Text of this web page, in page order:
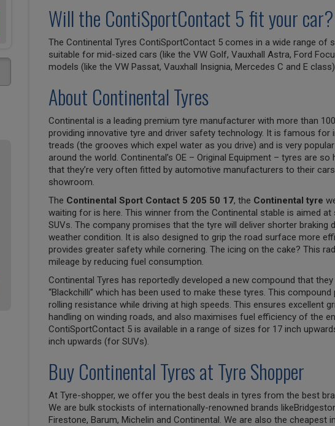
Will the ContiSportContact 5 fit your car?
The Continental Tyres ContiSportContact 5 comes in a wide range of
suitable for mid-sized cars (like the VW Golf, Vauxhall Astra, Ford
models (like the VW Passat, Vauxhall Insignia, Mercedes C and E
About Continental Tyres
Continental is a leading premium tyre manufacturer with more than
providing innovative tyre and driver safety technology. It is famous for
treads (the grooves which expel water as you drive) and is very
around the world. Continental’s OE – Original Equipment – tyres are so
that they’re very often fitted by automotive manufacturers to their
showroom.
The Continental Sport Contact 5 205 50 17, the Continental tyre
waiting for is here. This winner from the Continental stable is aimed at
SUVs. The company promises that the tyre will deliver shorter braking
weather condition. It is also designed to grip the road surface more
provides greater safety while cornering. The icing on the cake? This
mileage by reducing fuel consumption.
Continental Tyres has reportedly developed a new compound that they
“Blackchilli” which has been used to make these tyres. This compound
rolling resistance while driving at high speeds. This ensures excellent
handling on winding roads, and also maximises fuel efficiency of the
ContiSportContact 5 is available in a range of sizes for 17 inch
inch upwards (for SUVs).
BuyContinentalTyres at Tyre Shopper
At Tyre-shopper, we offer you the best deals in tyres from the best
We are bulk stockists of internationally-renowned brands
Firestone, Barum, Michelin and Continental. We are also the cheapest